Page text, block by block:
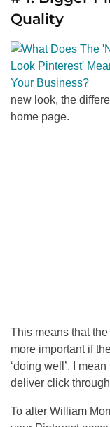
Quality
new look, the
home page.
This means that
more important if
‘doing well’, I
deliver click
To alter William